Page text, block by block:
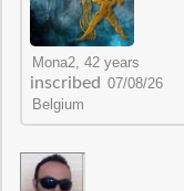
inscribed